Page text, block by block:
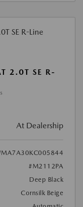
2.0T SE R-
At Dealership
#M2112PA
Deep Black
Cornsilk Beige